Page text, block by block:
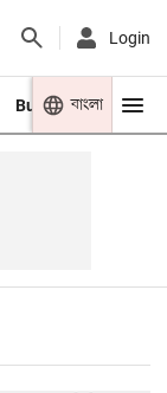
Login
Business Youth
বাংলা